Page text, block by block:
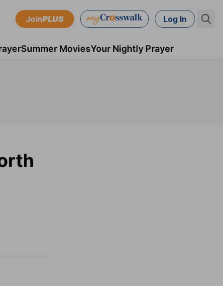
JoinPLUS Log In
Summer MoviesYour Nightly Prayer